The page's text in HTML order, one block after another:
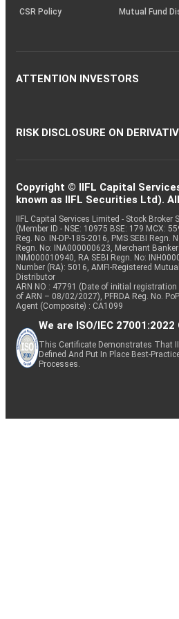
CSR Policy
Mutual Fund
ATTENTION INVESTORS
RISK DISCLOSURE ON
Copyright © IIFL Capital
known as IIFL Securities Ltd).
IIFL Capital Services Limited - Stock
(Member ID - NSE: 10975 BSE: 179 MCX:
Reg. No. IN-DP-185-2016, PMS SEBI Regn.
Regn. No: INA000000623, Merchant Banker
INM000010940, RA SEBI Regn. No:
Number (RA): 5016, AMFI-Registered
Distributor
ARN NO : 47791 (Date of initial
of ARN – 08/02/2027), PFRDA Reg. No.
Agent (Composite) : CA1099
We are ISO/IEC
This Certificate Demonstrates That
Defined And Put In Place Best-
Processes.